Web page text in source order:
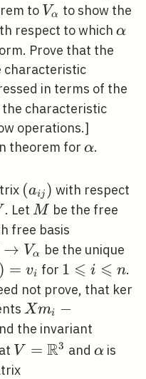
to V_{\alpha}
Vα to show the
respect to which α
Prove that the
characteristic
in terms of the
characteristic
operations.]
theorem for \alpha
α.
\left(a_{i
j}\right)
(aij ) with respect
. LetM
M be the free
free basis
\ldots,
m_{n}
M
→ Vα
be the unique
) = vi for 1
\leqslant
i
\leqslant
n
1 ⩽ i ⩽ n.
not prove, that ker
X m_{i}-
\sum_{j=1}^{n}
a_{j i} m_{j}, 1
Xmi −
the invariant
V = R3 and \alpha
αis